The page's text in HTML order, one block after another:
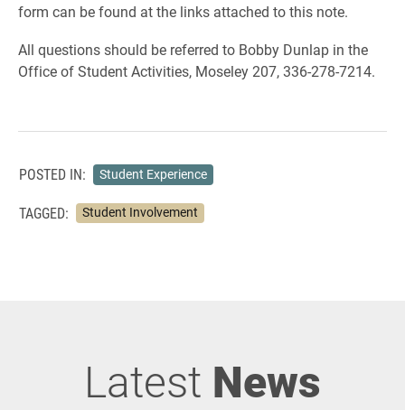
form can be found at the links attached to this note.
All questions should be referred to Bobby Dunlap in the
Office of Student Activities, Moseley 207, 336-278-7214.
POSTED IN: Student Experience
TAGGED: Student Involvement
Latest News